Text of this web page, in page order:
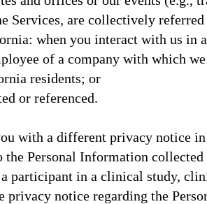
Services, are collectively referred
when you interact with us in
of a company with which
residents; or
or referenced.
with a different privacy notice
Personal Information
participant in a clinical study,
privacy notice regarding the